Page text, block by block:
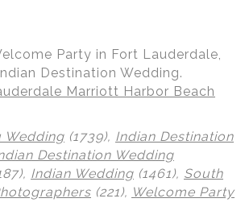
Party in Fort Lauderdale,
Destination Wedding.
Marriott Harbor Beach
Wedding (1739), Indian Destination
Destination Wedding
Indian Wedding (1461), South
(221), Welcome Party